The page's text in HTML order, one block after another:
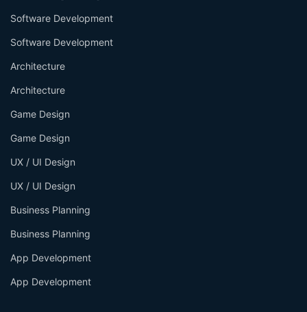
Software Development
Software Development
Architecture
Architecture
Game Design
Game Design
UX / UI Design
UX / UI Design
Business Planning
Business Planning
App Development
App Development